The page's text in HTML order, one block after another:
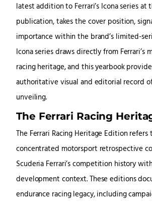
latest addition to Ferrari’s Icona series at
publication, takes the cover position,
importance within the brand’s limited-
Icona series draws directly from Ferrari’s
racing heritage, and this yearbook
authoritative visual and editorial record of
unveiling.
The Ferrari Racing
The Ferrari Racing Heritage Edition
concentrated motorsport retrospective
Scuderia Ferrari’s competition history
development context. These editions
endurance racing legacy, including